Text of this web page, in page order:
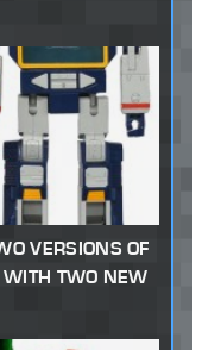
VERSIONS OF
TWO NEW